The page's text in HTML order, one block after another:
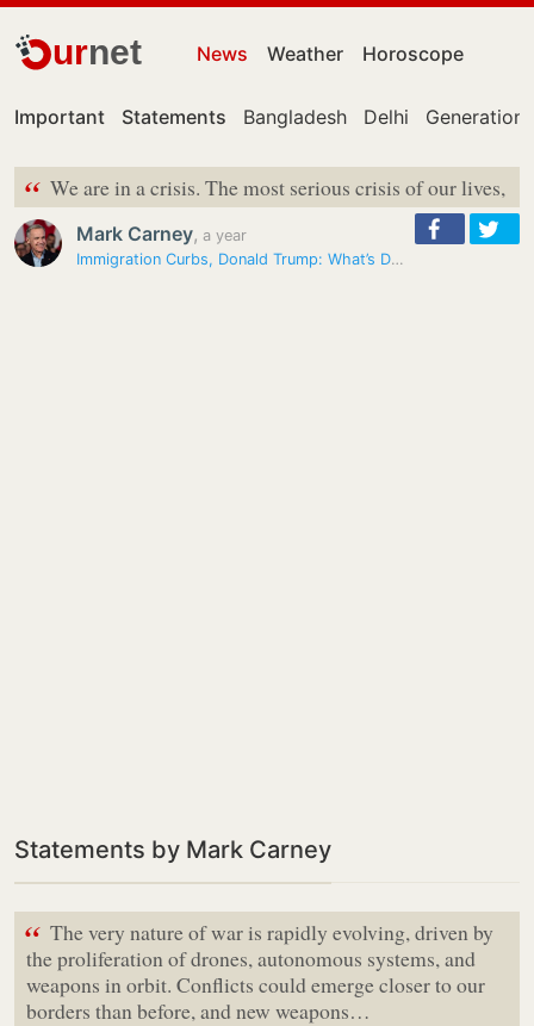
urnet News Weather Horoscope
Important Statements Bangladesh Delhi Generation
“ We are in a crisis. The most serious crisis of our lives,
Mark Carney, a year
Immigration Curbs, Donald Trump: What’s Dominating Canada Polls Debate
Statements by Mark Carney
“ The very nature of war is rapidly evolving, driven by
the proliferation of drones, autonomous systems, and
weapons in orbit. Conflicts could emerge closer to our
borders than before, and new weapons…